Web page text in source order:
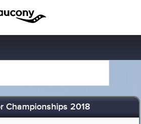
Championships 2018